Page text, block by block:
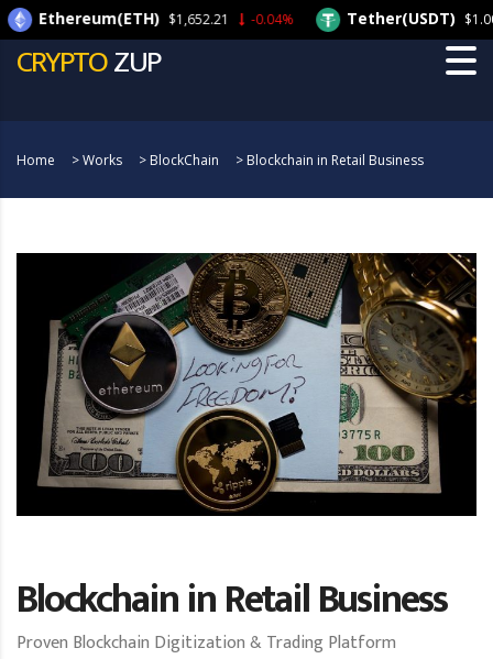
CRYPTOZUP
Home >Works > BlockChain > Blockchain in Retail Business
Blockchain in Retail Business
Proven Blockchain Digitization & Trading Platform
$1,652.21 -0.04% Tether(USDT) $1.00 -